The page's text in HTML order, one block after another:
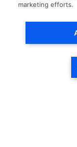
LKQ North America
LKQ Europe
marketing efforts.